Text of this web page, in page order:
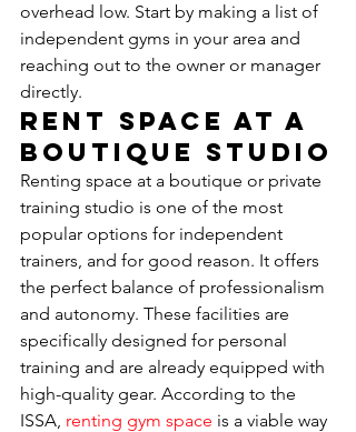
overhead low. Start by making a list of
independent gyms in your area and
reaching out to the owner or manager
directly.
Rent Space at a
Boutique Studio
Renting space at a boutique or private
training studio is one of the most
popular options for independent
trainers, and for good reason. It offers
the perfect balance of professionalism
and autonomy. These facilities are
specifically designed for personal
training and are already equipped with
high-quality gear. According to the
ISSA, renting gym space is a viable way